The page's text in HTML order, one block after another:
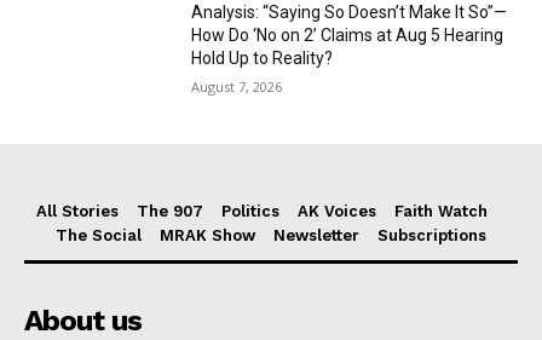
Analysis: “Saying So Doesn’t Make It So”—
How Do ‘No on 2’ Claims at Aug 5 Hearing
Hold Up to Reality?
August 7, 2026
All Stories The 907 Politics AK Voices
Faith Watch
The Social
MRAK Show Newsletter Subscriptions
About us